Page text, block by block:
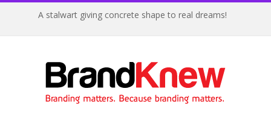
A stalwart giving concrete shape to real dreams!